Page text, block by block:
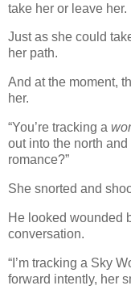
take her or leave her.
Just as she could
her path.
And at the moment,
her.
“You’re tracking a
out into the north
romance?”
She snorted and
He looked wounded
conversation.
“I’m tracking a Sky
forward intently, her